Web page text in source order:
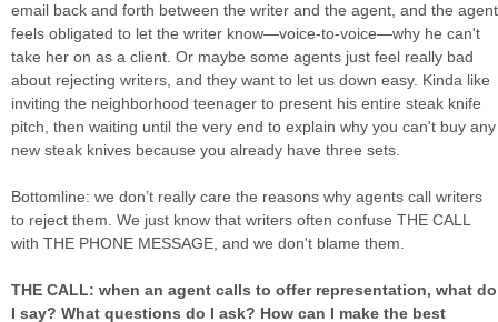
email back and forth between the writer and the agent, and the agent
feels obligated to let the writer know—voice-to-voice—why he can't
take her on as a client. Or maybe some agents just feel really bad
about rejecting writers, and they want to let us down easy. Kinda like
inviting the neighborhood teenager to present his entire steak knife
pitch, then waiting until the very end to explain why you can't buy any
new steak knives because you already have three sets.
Bottomline: we don’t really care the reasons why agents call writers
to reject them. We just know that writers often confuse THE CALL
with THE PHONE MESSAGE, and we don't blame them.
THE CALL: when an agent calls to offer representation, what do
I say? What questions do I ask? How can I make the best